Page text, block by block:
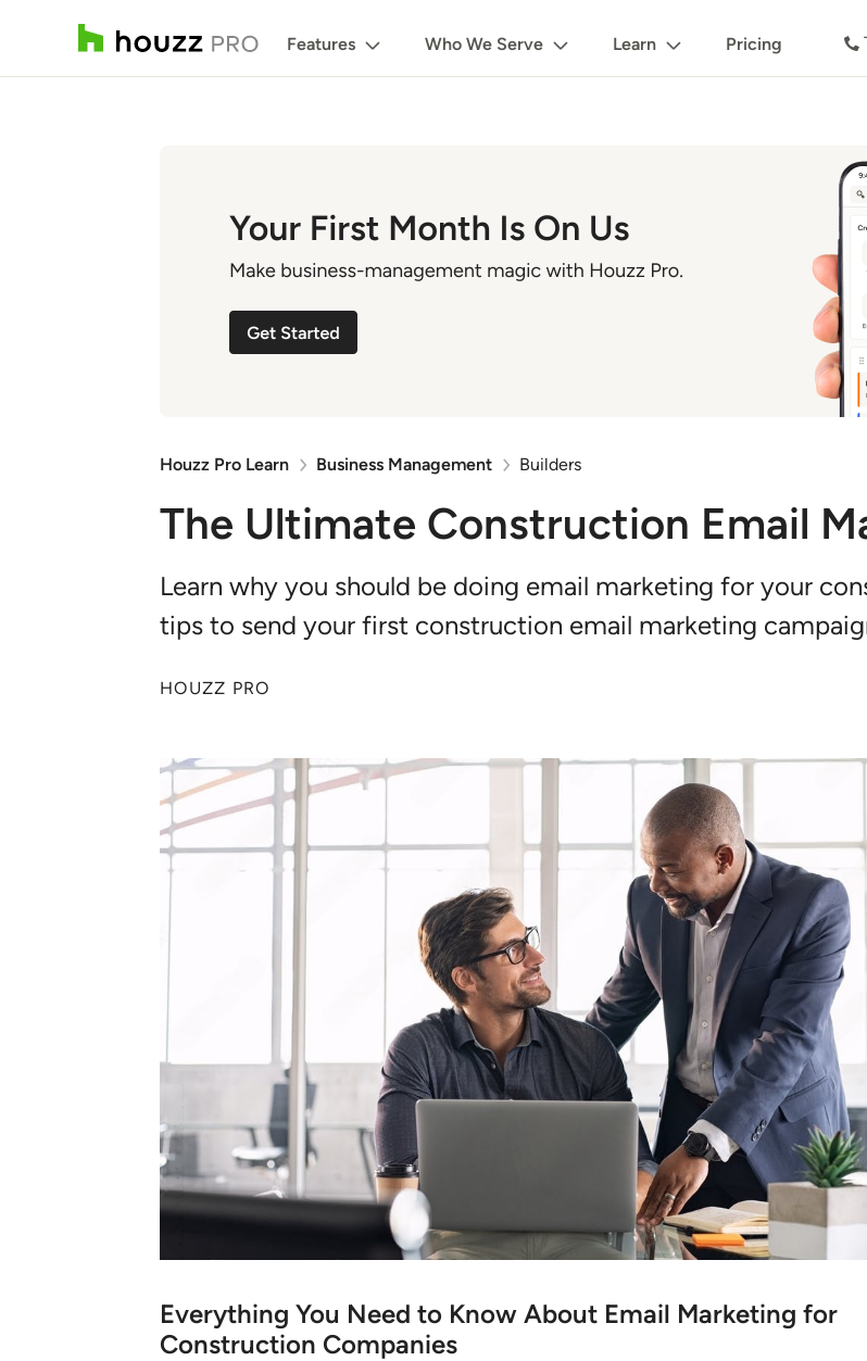
Features Who We Serve Learn Pricing
Houzz Pro Learn Business Management Builders
The Ultimate Construction Email
Learn why you should be doing email marketing for your
tips to send your first construction email marketing
HOUZZ PRO
Everything You Need to Know About Email Marketing for
Construction Companies